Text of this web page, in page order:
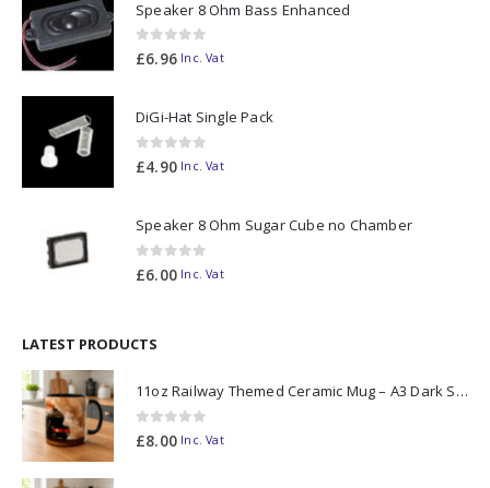
Speaker 8 Ohm Bass Enhanced
0out of 5
£6.96 Inc. Vat
DiGi-Hat Single Pack
0out of 5
£4.90 Inc. Vat
Speaker 8 Ohm Sugar Cube no Chamber
0out of 5
£6.00 Inc. Vat
LATEST PRODUCTS
11oz Railway Themed Ceramic Mug – A3 Dark Smoke
0out of 5
£8.00 Inc. Vat